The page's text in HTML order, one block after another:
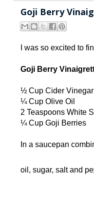
Goji Berry
I was so excited to
Goji Berry
½ Cup Cider Vinegar
¼ Cup Olive Oil
2 Teaspoons White
¼ Cup Goji Berries
In a saucepan
oil, sugar, salt and